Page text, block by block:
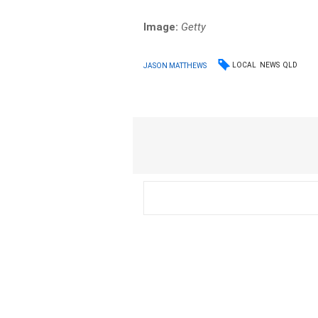
Image: Getty
JASON MATTHEWS LOCAL NEWS QLD